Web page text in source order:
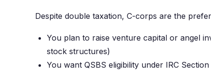
Despite double taxation, C-corps are the
You plan to raise venture capital or angel
stock structures)
You want QSBS eligibility under IRC